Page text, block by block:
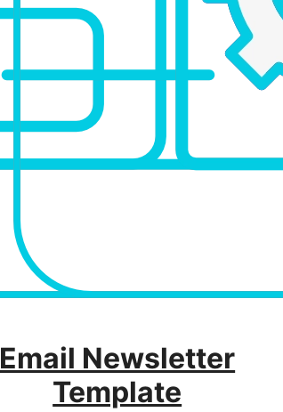
Email Newsletter
Template